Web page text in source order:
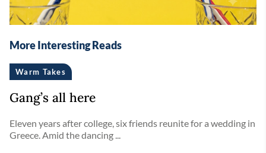
More Interesting Reads
Warm Takes
Gang’s all here
Eleven years after college, six friends reunite for a wedding in
Greece. Amid the dancing ...